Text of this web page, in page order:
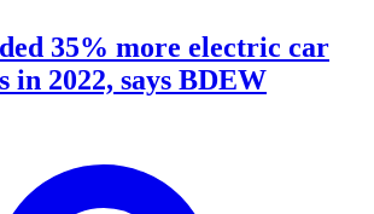
35% more electric car
in 2022, says BDEW